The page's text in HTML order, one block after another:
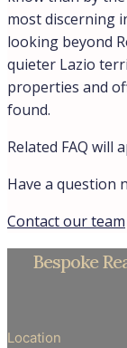
most discerning
looking beyond
quieter Lazio
properties and
found.
Related FAQ will
Have a question
Contact our team
Bespoke
Location